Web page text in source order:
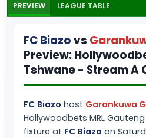
PREVIEW LEAGUE TABLE
FC Biazo vs
Preview:
Tshwane - Stream A
FC Biazo host Garankuwa
Hollywoodbets MRL
fixture at FC Biazo on